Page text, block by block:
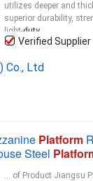
utilizes deeper and
superior durability,
light-duty
Verified Supplier
Co., Ltd
Platform
Steel
... of Product Jiangsu